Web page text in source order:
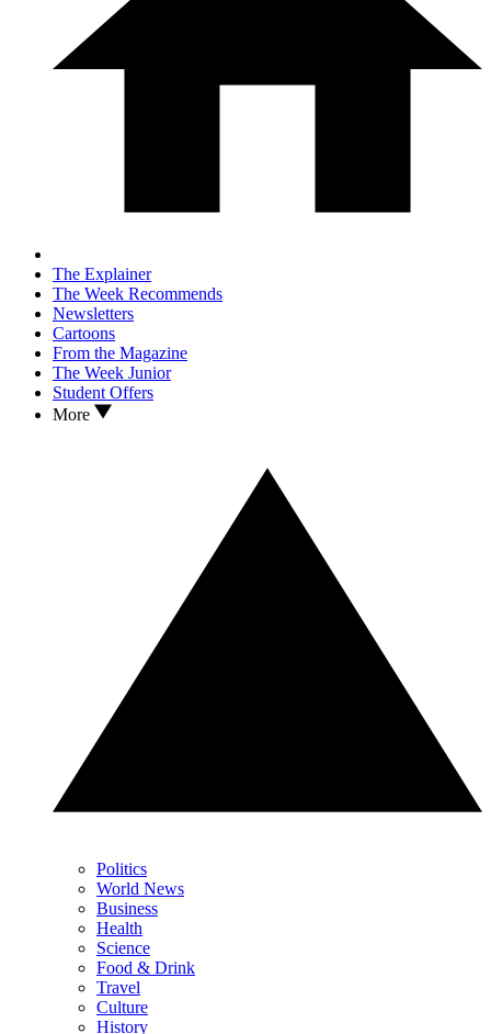
The Explainer
The Week Recommends
Newsletters
Cartoons
From the Magazine
The Week Junior
Student Offers
More
Politics
World News
Business
Health
Science
Food & Drink
Travel
Culture
History